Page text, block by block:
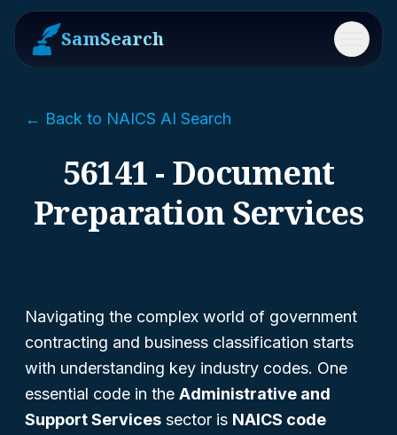
SamSearch Menu
← Back to NAICS AI Search
56141 - Document
Preparation Services
Navigating the complex world of government
contracting and business classification starts
with understanding key industry codes. One
essential code in the Administrative and
Support Services sector is NAICS code